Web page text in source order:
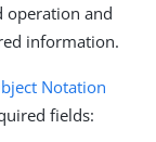
operation and
information.
Notation
fields: